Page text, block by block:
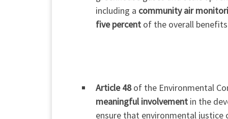
including a community air
five percent of the overall
Article 48of the Environmental
meaningful involvement in the
ensure that environmental